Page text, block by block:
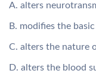
A. alters
B. modifies the
C. alters the nature
D. alters the blood